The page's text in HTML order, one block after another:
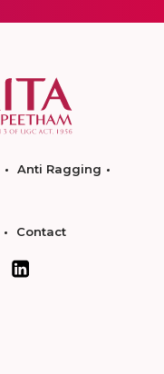
Anti Ragging
Contact